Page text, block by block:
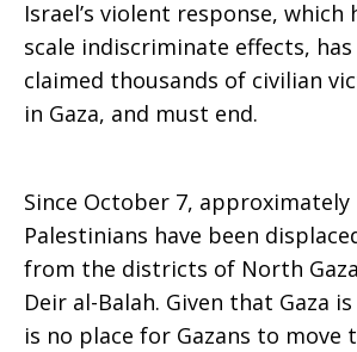
Gazan
and
Israel’s violent response, which
scale indiscriminate effects,
claimed thousands of civilian
in Gaza, and must end.
Since October 7, approximately
Palestinians have been
from the districts of North
Deir al-Balah. Given that Gaza
is no place for Gazans to move